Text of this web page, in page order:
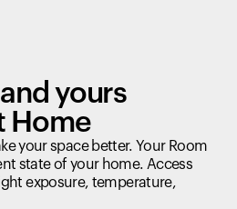
yours
Home
your space better. Your Room
state of your home. Access
exposure, temperature,